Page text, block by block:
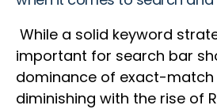
While a solid keyword
important for search bar
dominance of exact-match
diminishing with the rise of